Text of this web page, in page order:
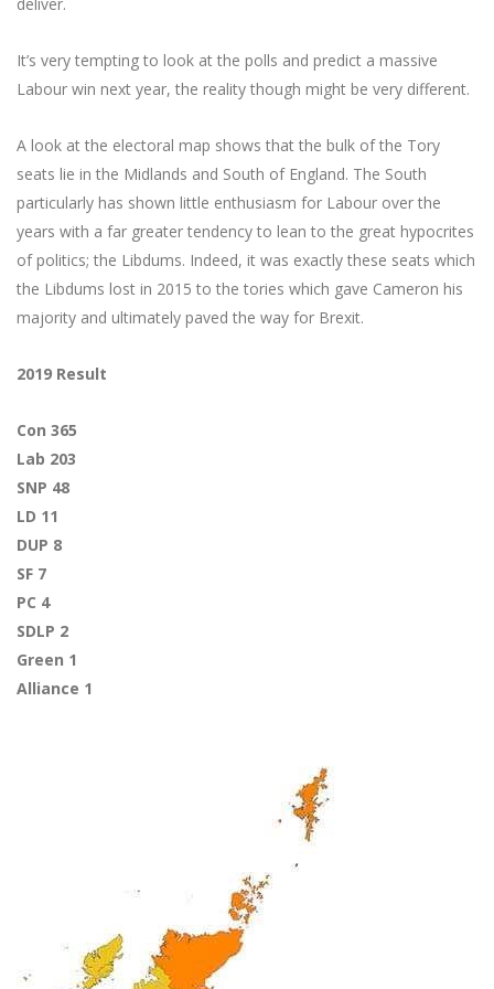
It’s very tempting to look at the polls and predict a massive
Labour win next year, the reality though might be very different.
A look at the electoral map shows that the bulk of the Tory
seats lie in the Midlands and South of England. The South
particularly has shown little enthusiasm for Labour over the
years with a far greater tendency to lean to the great hypocrites
of politics; the Libdums. Indeed, it was exactly these seats which
the Libdums lost in 2015 to the tories which gave Cameron his
majority and ultimately paved the way for Brexit.
2019 Result
Con 365
Lab 203
SNP 48
LD 11
DUP 8
SF 7
PC 4
SDLP 2
Green 1
Alliance 1